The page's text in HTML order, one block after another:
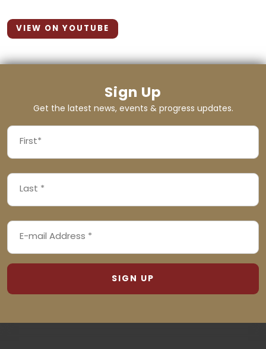
VIEW ON YOUTUBE
Sign Up
Get the latest news, events & progress updates.
NAME
NAME
ADDRESS
(REQUIRED)